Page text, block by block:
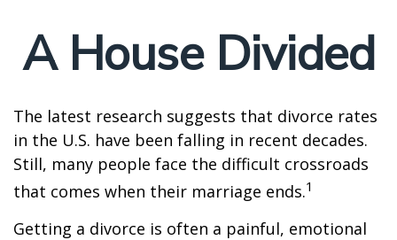
A House Divided
The latest research suggests that divorce rates
in the U.S. have been falling in recent decades.
Still, many people face the difficult crossroads
that comes when their marriage ends.1
Getting a divorce is often a painful, emotional